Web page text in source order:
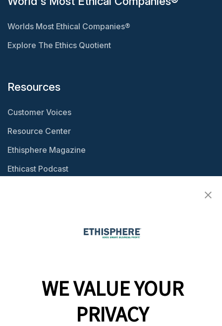
Worlds Most Ethical Companies®
Explore The Ethics Quotient
Resources
Customer Voices
Resource Center
Ethisphere Magazine
Ethicast Podcast
WE VALUE YOUR
PRIVACY